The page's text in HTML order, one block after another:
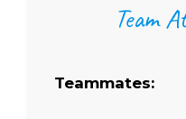
Team
Teammates: